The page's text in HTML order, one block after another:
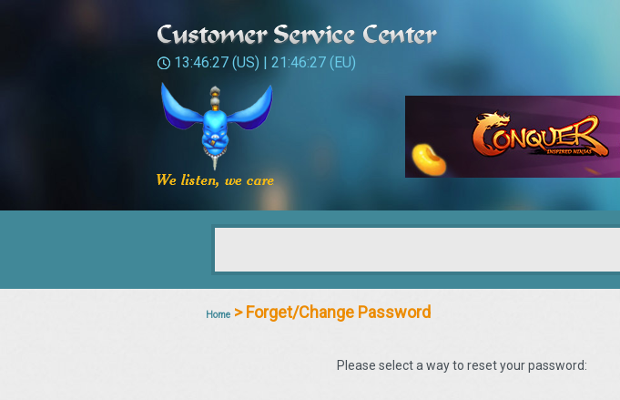
13:46:27 (US) | 21:46:27 (EU)
Home > Forget/Change Password
Please select a way to reset your password: